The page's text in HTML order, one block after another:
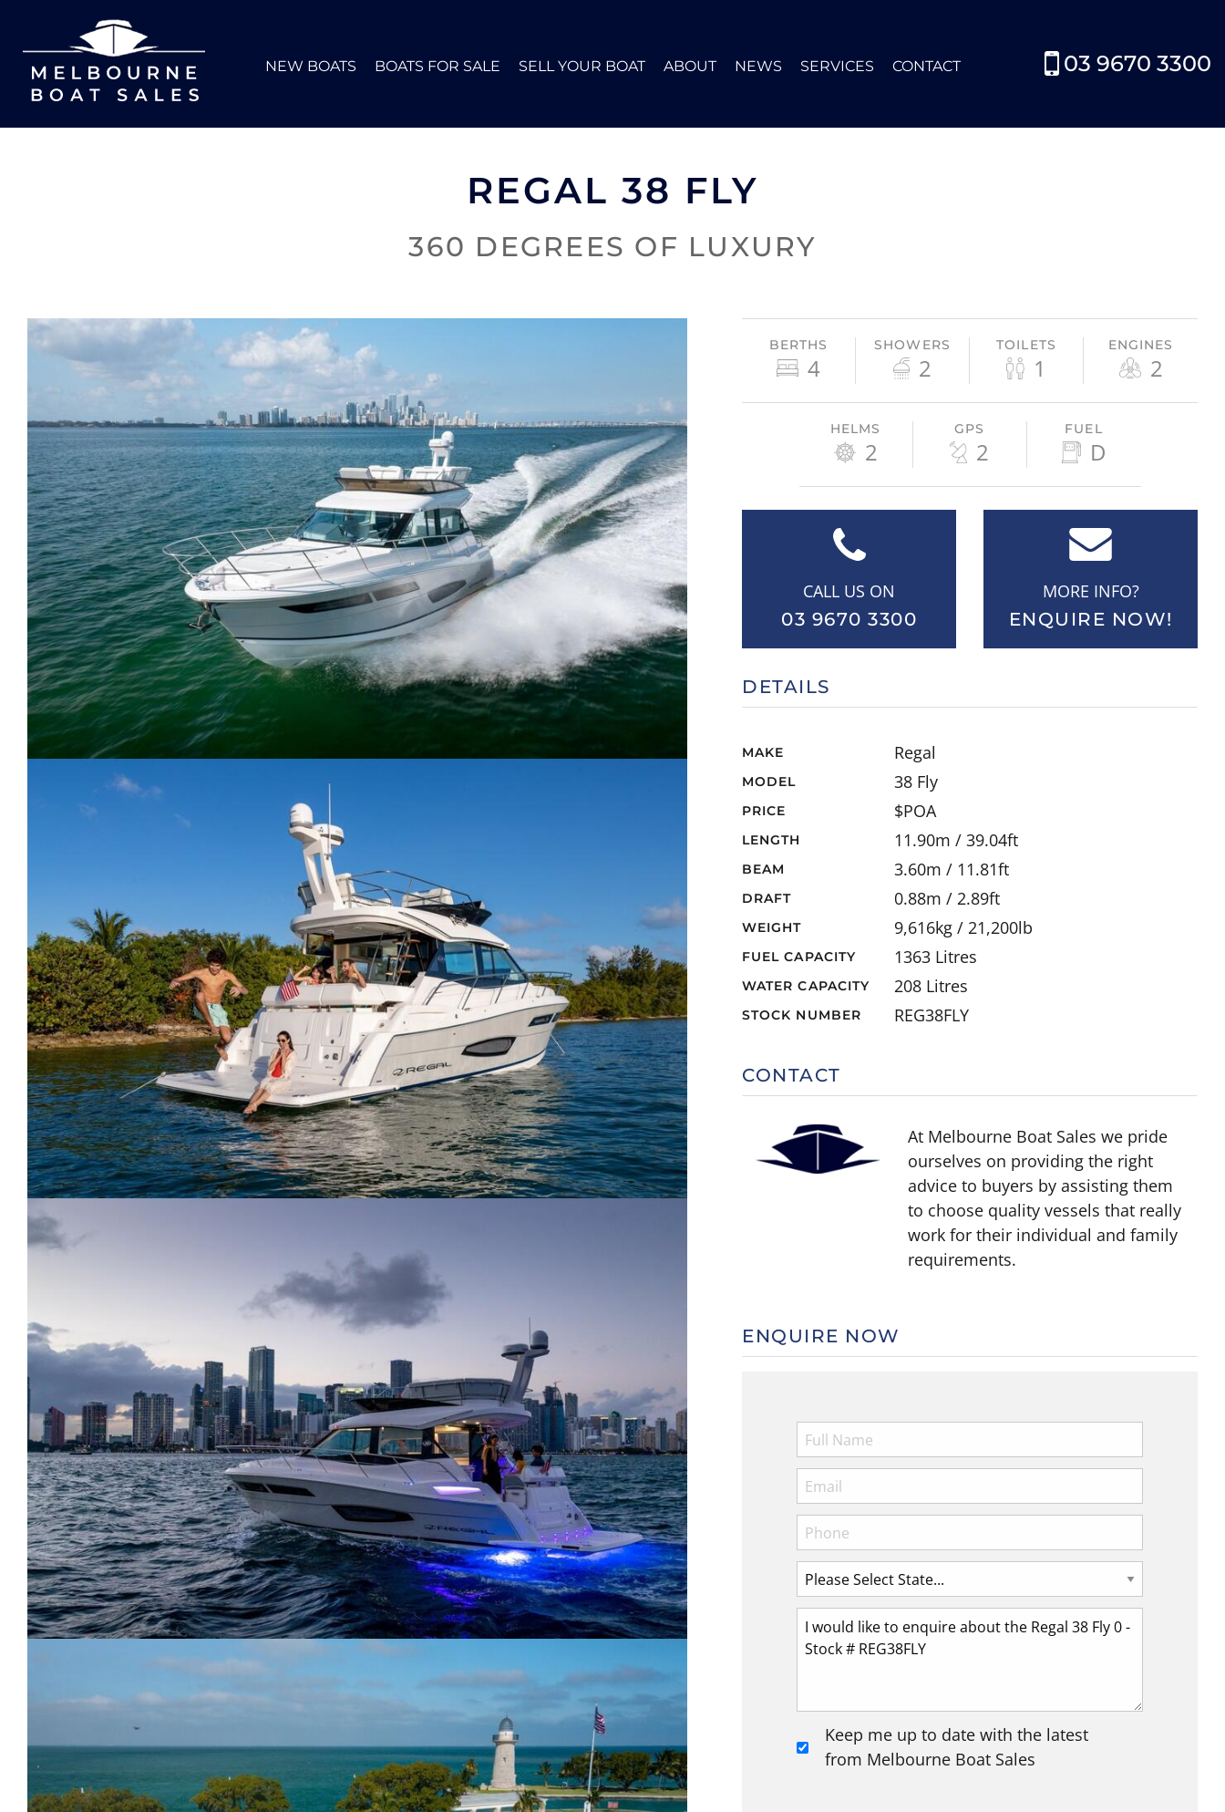
NEW BOATS BOATS FOR SALE SELL YOUR BOAT ABOUT NEWS SERVICES CONTACT 03 9670 3300
REGAL 38 FLY
360 DEGREES OF LUXURY
BERTHS
4
SHOWERS
2
TOILETS
1
ENGINES
2
HELMS
2
GPS
2
FUEL
D
CALL US ON
03 9670 3300
MORE INFO?
ENQUIRE NOW!
DETAILS
MAKE Regal
MODEL 38 Fly
PRICE $POA
LENGTH 11.90m / 39.04ft
BEAM 3.60m / 11.81ft
DRAFT 0.88m / 2.89ft
WEIGHT 9,616kg / 21,200lb
FUEL CAPACITY 1363 Litres
WATER CAPACITY 208 Litres
STOCK NUMBER REG38FLY
CONTACT
At Melbourne Boat Sales we pride
ourselves on providing the right
advice to buyers by assisting them
to choose quality vessels that really
work for their individual and family
requirements.
ENQUIRE NOW
Keep me up to date with the latest
from Melbourne Boat Sales